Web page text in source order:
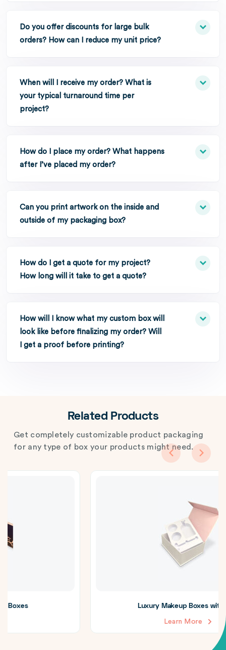
Do you offer discounts for large bulk
orders? How can I reduce my unit price?
When will I receive my order? What is
your typical turnaround time per
project?
How do I place my order? What happens
after I’ve placed my order?
Can you print artwork on the inside and
outside of my packaging box?
How do I get a quote for my project?
How long will it take to get a quote?
How will I know what my custom box will
look like before finalizing my order? Will
I get a proof before printing?
Related Products
Get completely customizable product packaging
for any type of box your products might need.
Luxury Makeup Boxes with Insert